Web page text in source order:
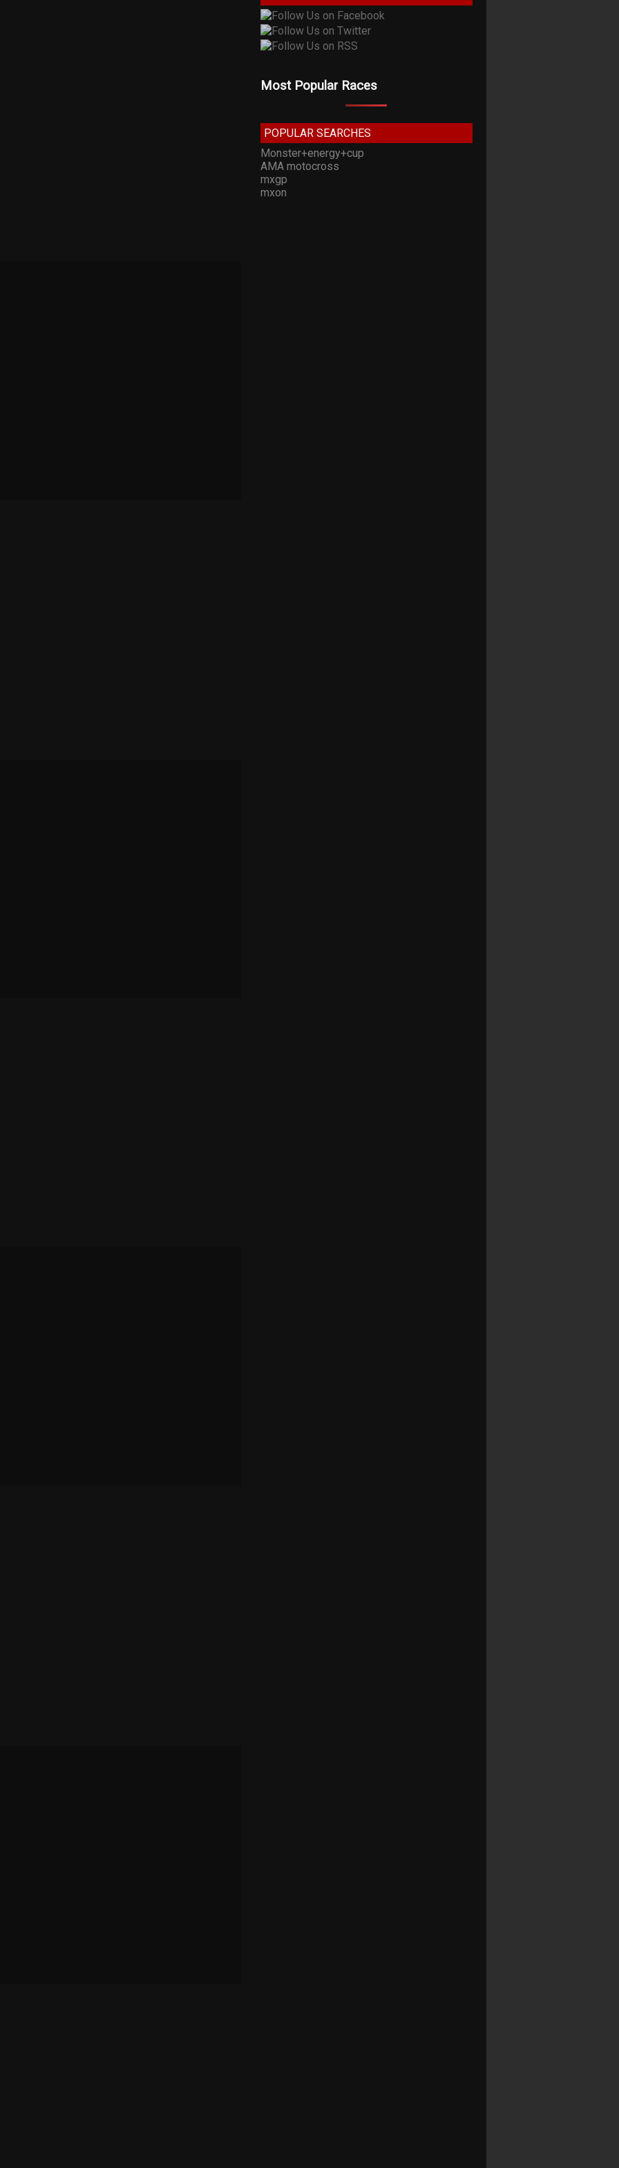
Most Popular Races
POPULAR SEARCHES
Monster+energy+cup
AMA motocross
mxgp
mxon